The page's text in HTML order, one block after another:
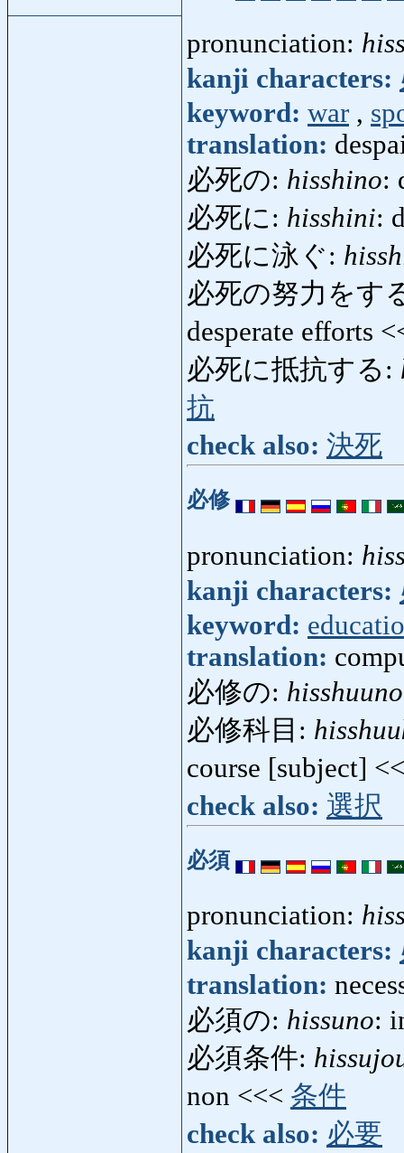
pronunciation:
kanji characters:
keyword: war ,
translation:
必死の: hisshino:
必死に: hisshini:
必死に泳ぐ:
必死の努力をす
desperate efforts
必死に抵抗する:
抗
check also: 決死
必修
pronunciation:
kanji characters:
keyword:
translation:
必修の: hisshuuno
必修科目:
course [subject]
check also: 選択
必須
pronunciation:
kanji characters:
translation:
必須の: hissuno:
必須条件:
non <<< 条件
check also: 必要